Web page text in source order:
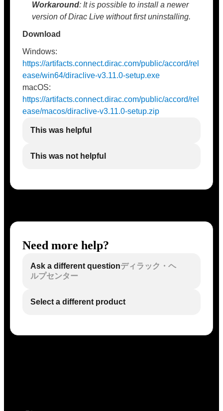
Workaround: It is possible to install a newer
version of Dirac Live without first uninstalling.
Download
Windows:
https://artifacts.connect.dirac.com/public/accord/rel
ease/win64/diraclive-v3.11.0-setup.exe
macOS:
https://artifacts.connect.dirac.com/public/accord/rel
ease/macos/diraclive-v3.11.0-setup.zip
This was helpful
This was not helpful
Need more help?
Ask a different questionディラック・ヘ
ルプセンター
Select a different product